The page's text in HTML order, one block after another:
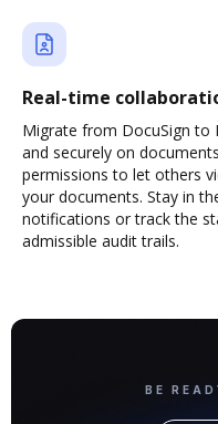
Real-time
Migrate from DocuSign to
and securely on
permissions to let others
your documents. Stay in
notifications or track the
admissible audit trails.
BE